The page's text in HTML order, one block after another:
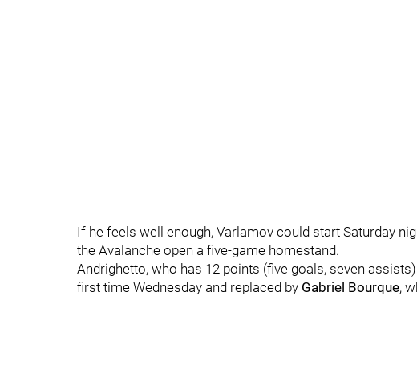
If he feels well enough, Varlamov could start Saturday
the Avalanche open a five-game homestand.
Andrighetto, who has 12 points (five goals, seven
first time Wednesday and replaced by Gabriel Bourque,